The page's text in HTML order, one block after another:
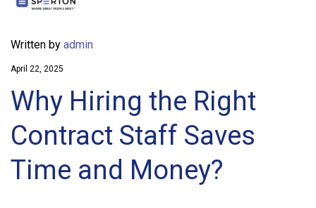
Written by admin
April 22, 2025
Why Hiring the Right
Contract Staff Saves
Time and Money?